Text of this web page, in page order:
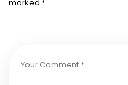
marked *